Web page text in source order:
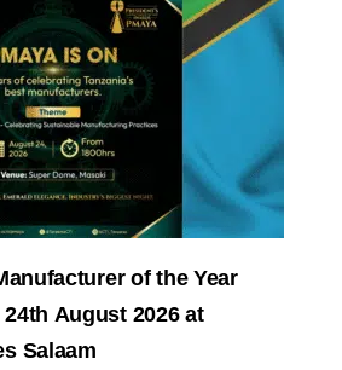
of the Year
August 2026 at
Salaam